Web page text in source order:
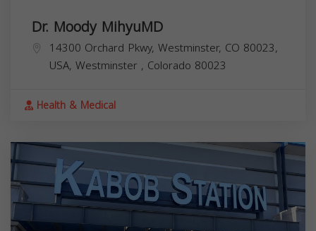
Dr. Moody MihyuMD
14300 Orchard Pkwy, Westminster, CO 80023,
USA, Westminster , Colorado 80023
Health & Medical